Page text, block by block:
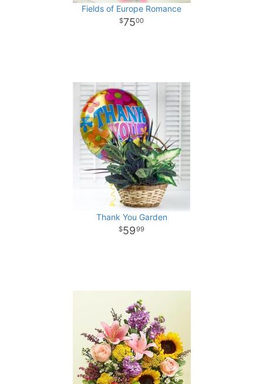
Fields of Europe Romance
7500
Thank You Garden
5999